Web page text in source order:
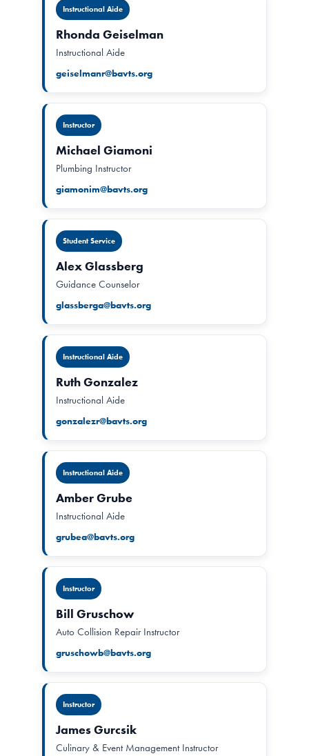
Instructional Aide
Rhonda Geiselman
Instructional Aide
geiselmanr@bavts.org
Instructor
Michael Giamoni
Plumbing Instructor
giamonim@bavts.org
Student Service
Alex Glassberg
Guidance Counselor
glassberga@bavts.org
Instructional Aide
Ruth Gonzalez
Instructional Aide
gonzalezr@bavts.org
Instructional Aide
Amber Grube
Instructional Aide
grubea@bavts.org
Instructor
Bill Gruschow
Auto Collision Repair Instructor
gruschowb@bavts.org
Instructor
James Gurcsik
Culinary & Event Management Instructor